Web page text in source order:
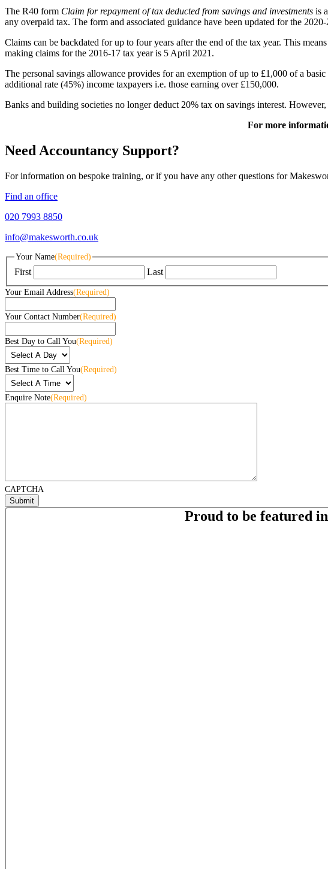
The R40 form Claim for repayment of tax deducted from savings and investments is
any overpaid tax. The form and associated guidance have been updated for the 2020-
Claims can be backdated for up to four years after the end of the tax year. This
making claims for the 2016-17 tax year is 5 April 2021.
The personal savings allowance provides for an exemption of up to £1,000 of a
additional rate (45%) income taxpayers i.e. those earning over £150,000.
Banks and building societies no longer deduct 20% tax on savings interest.
For more
Need Accountancy Support?
For information on bespoke training, or if you have any other questions for
Find an office
020 7993 8850
info@makesworth.co.uk
Your Name(Required)
First Last
Your Email Address(Required)
Your Contact Number(Required)
Best Day to Call You(Required)
Best Time to Call You(Required)
Enquire Note(Required)
CAPTCHA
Proud to be featured in